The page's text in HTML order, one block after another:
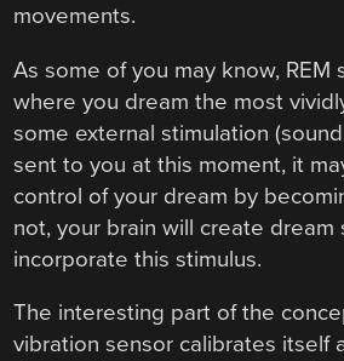
movements.
As some of you may know, REM
where you dream the most
some external stimulation
sent to you at this moment, it
control of your dream by
not, your brain will create dream
incorporate this stimulus.
The interesting part of the
vibration sensor calibrates itself